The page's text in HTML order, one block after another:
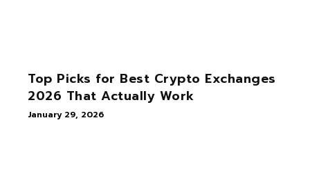
Top Picks for Best Crypto Exchanges
2026 That Actually Work
January 29, 2026